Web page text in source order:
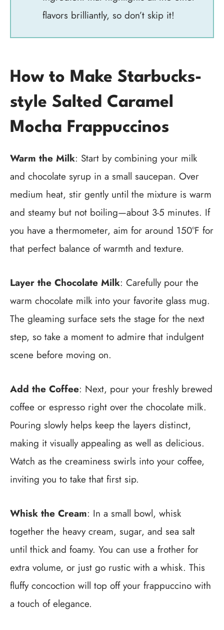
flavors brilliantly, so don’t skip it!
How to Make Starbucks-
style Salted Caramel
Mocha Frappuccinos
Warm the Milk: Start by combining your milk
and chocolate syrup in a small saucepan. Over
medium heat, stir gently until the mixture is warm
and steamy but not boiling—about 3-5 minutes. If
you have a thermometer, aim for around 150°F for
that perfect balance of warmth and texture.
Layer the Chocolate Milk: Carefully pour the
warm chocolate milk into your favorite glass mug.
The gleaming surface sets the stage for the next
step, so take a moment to admire that indulgent
scene before moving on.
Add the Coffee: Next, pour your freshly brewed
coffee or espresso right over the chocolate milk.
Pouring slowly helps keep the layers distinct,
making it visually appealing as well as delicious.
Watch as the creaminess swirls into your coffee,
inviting you to take that first sip.
Whisk the Cream: In a small bowl, whisk
together the heavy cream, sugar, and sea salt
until thick and foamy. You can use a frother for
extra volume, or just go rustic with a whisk. This
fluffy concoction will top off your frappuccino with
a touch of elegance.